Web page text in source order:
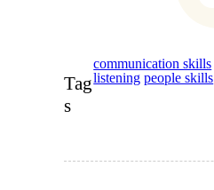
Tag
s
communication skills
listening people skills